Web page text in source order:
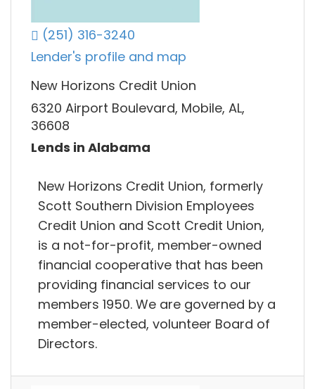
(251) 316-3240
Lender's profile and map
New Horizons Credit Union
6320 Airport Boulevard, Mobile, AL,
36608
Lends in Alabama
New Horizons Credit Union, formerly
Scott Southern Division Employees
Credit Union and Scott Credit Union,
is a not-for-profit, member-owned
financial cooperative that has been
providing financial services to our
members 1950. We are governed by a
member-elected, volunteer Board of
Directors.